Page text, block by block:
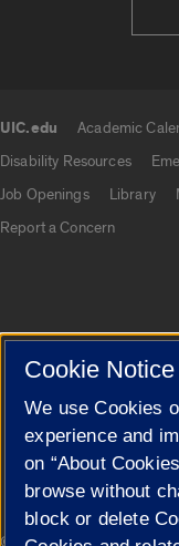
UIC.edu Academic
Disability Resources
Job Openings
Library
Report a Concern
Cookie
© 2026 The Board of
Cookie Notice
We use Cookies
experience and
on “About
browse without
block or delete